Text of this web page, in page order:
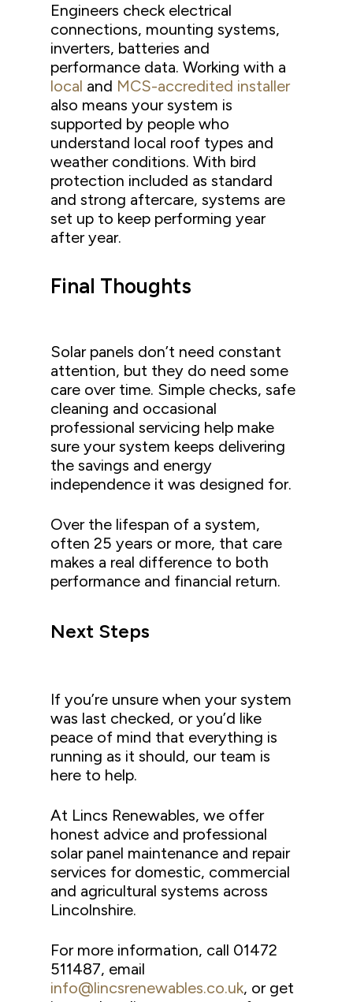
Engineers check electrical
connections, mounting systems,
inverters, batteries and
performance data. Working with a
local and MCS-accredited installer
also means your system is
supported by people who
understand local roof types and
weather conditions. With bird
protection included as standard
and strong aftercare, systems are
set up to keep performing year
after year.
Final Thoughts
Solar panels don’t need constant
attention, but they do need some
care over time. Simple checks, safe
cleaning and occasional
professional servicing help make
sure your system keeps delivering
the savings and energy
independence it was designed for.
Over the lifespan of a system,
often 25 years or more, that care
makes a real difference to both
performance and financial return.
Next Steps
If you’re unsure when your system
was last checked, or you’d like
peace of mind that everything is
running as it should, our team is
here to help.
At Lincs Renewables, we offer
honest advice and professional
solar panel maintenance and repair
services for domestic, commercial
and agricultural systems across
Lincolnshire.
For more information, call 01472
511487, email
info@lincsrenewables.co.uk, or get